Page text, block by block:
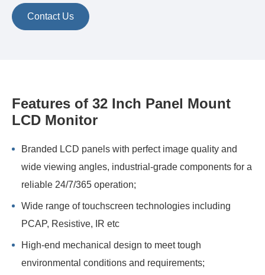
Contact Us
Features of 32 Inch Panel Mount
LCD Monitor
Branded LCD panels with perfect image quality and
wide viewing angles, industrial-grade components for a
reliable 24/7/365 operation;
Wide range of touchscreen technologies including
PCAP, Resistive, IR etc
High-end mechanical design to meet tough
environmental conditions and requirements;